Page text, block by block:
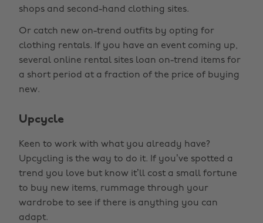
shops and second-hand clothing sites.
Or catch new on-trend outfits by opting for
clothing rentals. If you have an event coming up,
several online rental sites loan on-trend items for
a short period at a fraction of the price of buying
new.
Upcycle
Keen to work with what you already have?
Upcycling is the way to do it. If you’ve spotted a
trend you love but know it’ll cost a small fortune
to buy new items, rummage through your
wardrobe to see if there is anything you can
adapt.